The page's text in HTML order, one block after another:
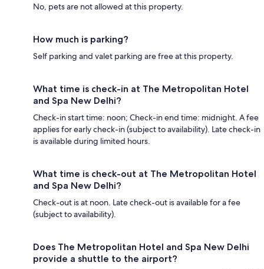
No, pets are not allowed at this property.
How much is parking?
Self parking and valet parking are free at this property.
What time is check-in at The Metropolitan Hotel
and Spa New Delhi?
Check-in start time: noon; Check-in end time: midnight. A fee
applies for early check-in (subject to availability). Late check-in
is available during limited hours.
What time is check-out at The Metropolitan Hotel
and Spa New Delhi?
Check-out is at noon. Late check-out is available for a fee
(subject to availability).
Does The Metropolitan Hotel and Spa New Delhi
provide a shuttle to the airport?